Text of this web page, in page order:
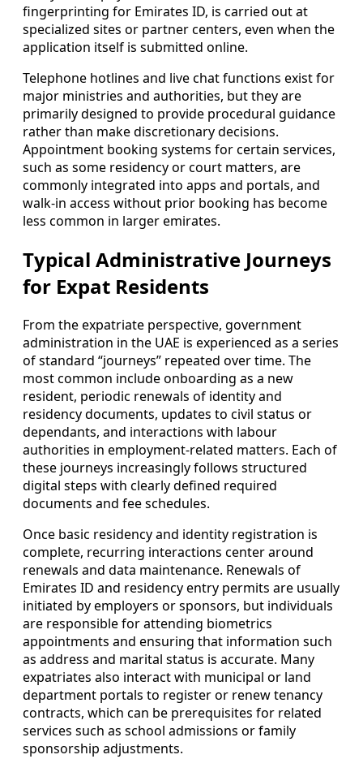
fingerprinting for Emirates ID, is carried out at
specialized sites or partner centers, even when the
application itself is submitted online.
Telephone hotlines and live chat functions exist for
major ministries and authorities, but they are
primarily designed to provide procedural guidance
rather than make discretionary decisions.
Appointment booking systems for certain services,
such as some residency or court matters, are
commonly integrated into apps and portals, and
walk-in access without prior booking has become
less common in larger emirates.
Typical Administrative Journeys
for Expat Residents
From the expatriate perspective, government
administration in the UAE is experienced as a series
of standard “journeys” repeated over time. The
most common include onboarding as a new
resident, periodic renewals of identity and
residency documents, updates to civil status or
dependants, and interactions with labour
authorities in employment-related matters. Each of
these journeys increasingly follows structured
digital steps with clearly defined required
documents and fee schedules.
Once basic residency and identity registration is
complete, recurring interactions center around
renewals and data maintenance. Renewals of
Emirates ID and residency entry permits are usually
initiated by employers or sponsors, but individuals
are responsible for attending biometrics
appointments and ensuring that information such
as address and marital status is accurate. Many
expatriates also interact with municipal or land
department portals to register or renew tenancy
contracts, which can be prerequisites for related
services such as school admissions or family
sponsorship adjustments.